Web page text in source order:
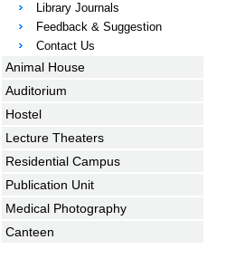
Library Journals
Feedback & Suggestion
Contact Us
Animal House
Auditorium
Hostel
Lecture Theaters
Residential Campus
Publication Unit
Medical Photography
Canteen